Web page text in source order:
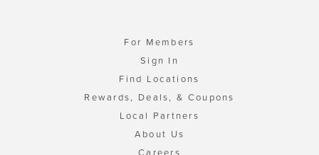
For Members
Sign In
Find Locations
Rewards, Deals, & Coupons
Local Partners
About Us